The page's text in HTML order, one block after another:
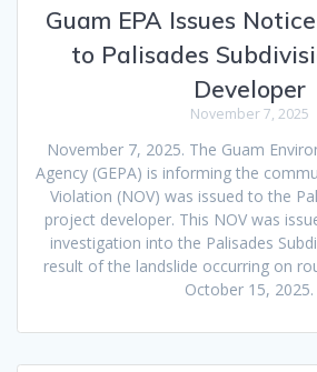
Guam EPA Issues
to Palisades
Developer
November 7, 2025
November 7, 2025. The Guam
Agency (GEPA) is informing the
Violation (NOV) was issued to the
project developer. This NOV was
investigation into the Palisades
result of the landslide occurring on
October 15, 2025.